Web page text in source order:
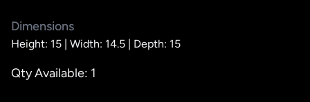
Dimensions
Height: 15 | Width: 14.5 | Depth: 15
Qty Available: 1